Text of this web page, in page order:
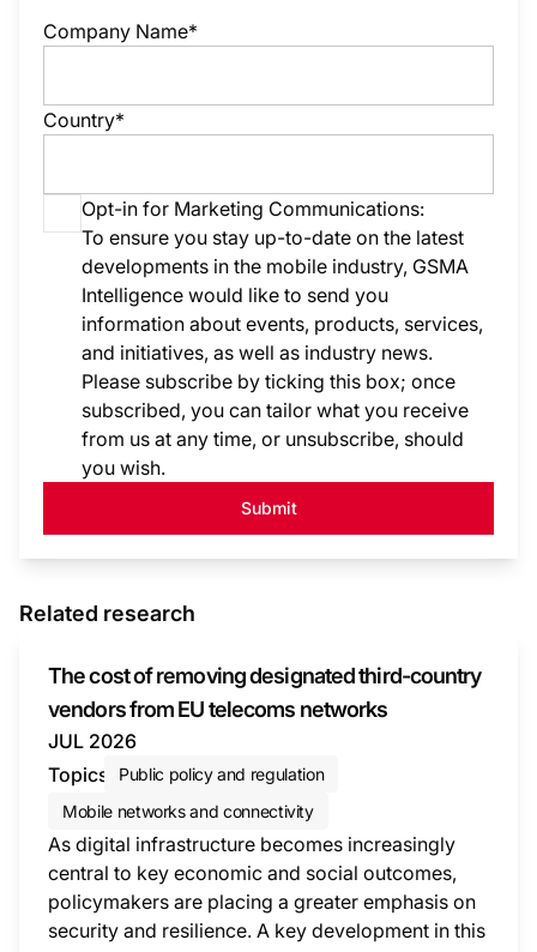
Company Name*
Country*
Opt-in for Marketing Communications:
To ensure you stay up-to-date on the latest
developments in the mobile industry, GSMA
Intelligence would like to send you
information about events, products, services,
and initiatives, as well as industry news.
Please subscribe by ticking this box; once
subscribed, you can tailor what you receive
from us at any time, or unsubscribe, should
you wish.
Submit
Related research
The cost of removing designated third-country
vendors from EU telecoms networks
JUL 2026
Topics
Public policy and regulation
Mobile networks and connectivity
As digital infrastructure becomes increasingly
central to key economic and social outcomes,
policymakers are placing a greater emphasis on
security and resilience. A key development in this